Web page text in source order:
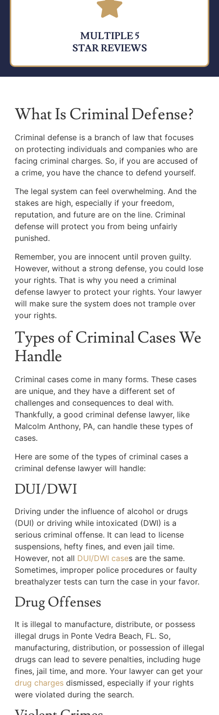
MULTIPLE 5
STAR REVIEWS
What Is Criminal Defense?
Criminal defense is a branch of law that focuses
on protecting individuals and companies who are
facing criminal charges. So, if you are accused of
a crime, you have the chance to defend yourself.
The legal system can feel overwhelming. And the
stakes are high, especially if your freedom,
reputation, and future are on the line. Criminal
defense will protect you from being unfairly
punished.
Remember, you are innocent until proven guilty.
However, without a strong defense, you could lose
your rights. That is why you need a criminal
defense lawyer to protect your rights. Your lawyer
will make sure the system does not trample over
your rights.
Types of Criminal Cases We
Handle
Criminal cases come in many forms. These cases
are unique, and they have a different set of
challenges and consequences to deal with.
Thankfully, a good criminal defense lawyer, like
Malcolm Anthony, PA, can handle these types of
cases.
Here are some of the types of criminal cases a
criminal defense lawyer will handle:
DUI/DWI
Driving under the influence of alcohol or drugs
(DUI) or driving while intoxicated (DWI) is a
serious criminal offense. It can lead to license
suspensions, hefty fines, and even jail time.
However, not all DUI/DWI cases are the same.
Sometimes, improper police procedures or faulty
breathalyzer tests can turn the case in your favor.
Drug Offenses
It is illegal to manufacture, distribute, or possess
illegal drugs in Ponte Vedra Beach, FL. So,
manufacturing, distribution, or possession of illegal
drugs can lead to severe penalties, including huge
fines, jail time, and more. Your lawyer can get your
drug charges dismissed, especially if your rights
were violated during the search.